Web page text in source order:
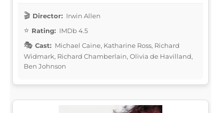
Director: Irwin Allen
Rating: IMDb 4.5
Cast: Michael Caine, Katharine Ross, Richard
Widmark, Richard Chamberlain, Olivia de Havilland,
Ben Johnson